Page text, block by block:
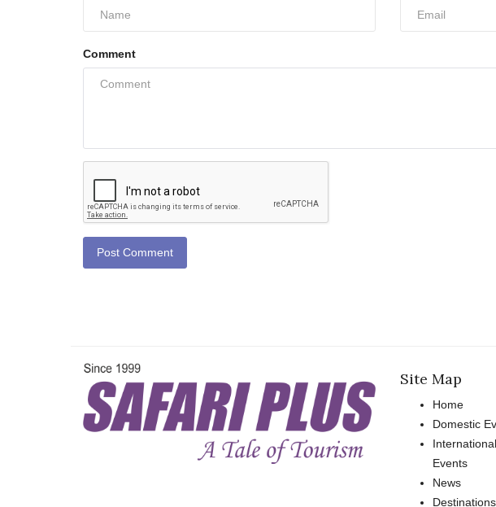
Comment
Post Comment
Site Map
Home
Domestic
International
Events
News
Destinations